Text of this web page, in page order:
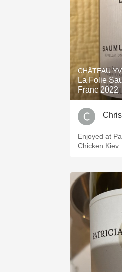
CHÂTEAU
La Folie
Franc 2022
Enjoyed at
Chicken Kiev.